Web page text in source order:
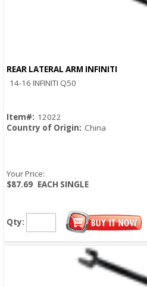
REAR LATERAL ARM INFINITI
14-16 INFINITI Q50
Item#: 12022
Country of Origin: China
Your Price:
$87.69 EACH SINGLE
Qty: